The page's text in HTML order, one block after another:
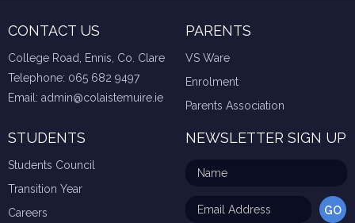
CONTACT US
College Road, Ennis, Co. Clare
Telephone: 065 682 9497
Email: admin@colaistemuire.ie
PARENTS
VS Ware
Enrolment
Parents Association
STUDENTS
Students Council
Transition Year
Careers
NEWSLETTER SIGN UP